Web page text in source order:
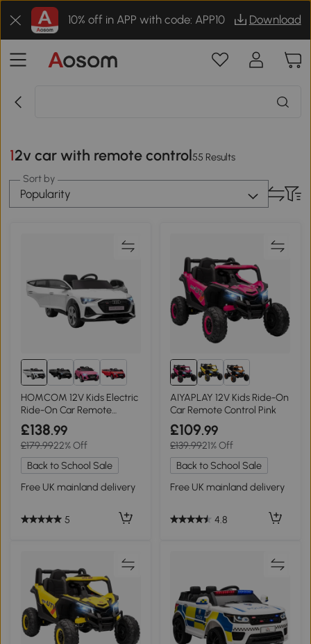
10% off in APP with code: APP10 Download
12v car with remote control55 Results
Sort by
Popularity
HOMCOM 12V Kids Electric
Ride-On Car Remote
Control White
£138.99
£179.9922% Off
Back to School Sale
Free UK mainland delivery
5
AIYAPLAY 12V Kids Ride-On
Car Remote Control Pink
£109.99
£139.9921% Off
Back to School Sale
Free UK mainland delivery
4.8